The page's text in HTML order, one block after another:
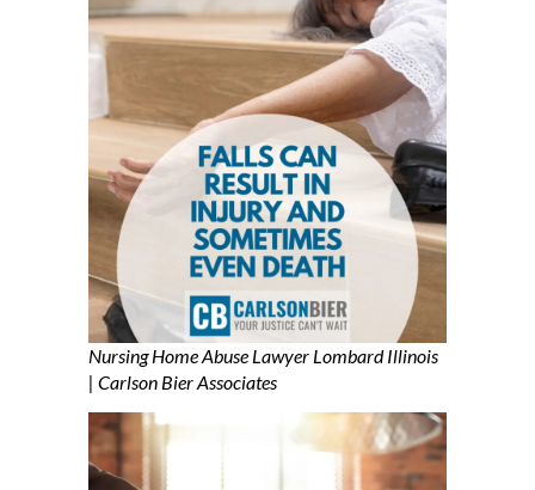
Nursing Home Abuse Lawyer Lombard Illinois
| Carlson Bier Associates